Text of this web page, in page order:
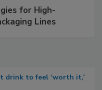
for High-
Lines
drink to feel ‘worth it,’